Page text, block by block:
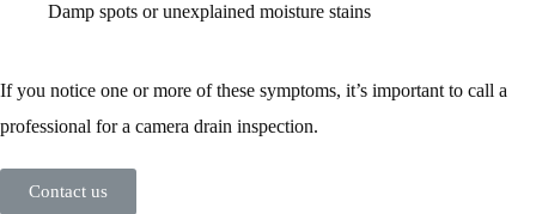
Damp spots or unexplained moisture stains
If you notice one or more of these symptoms, it’s important to call a
professional for a camera drain inspection.
Contact us